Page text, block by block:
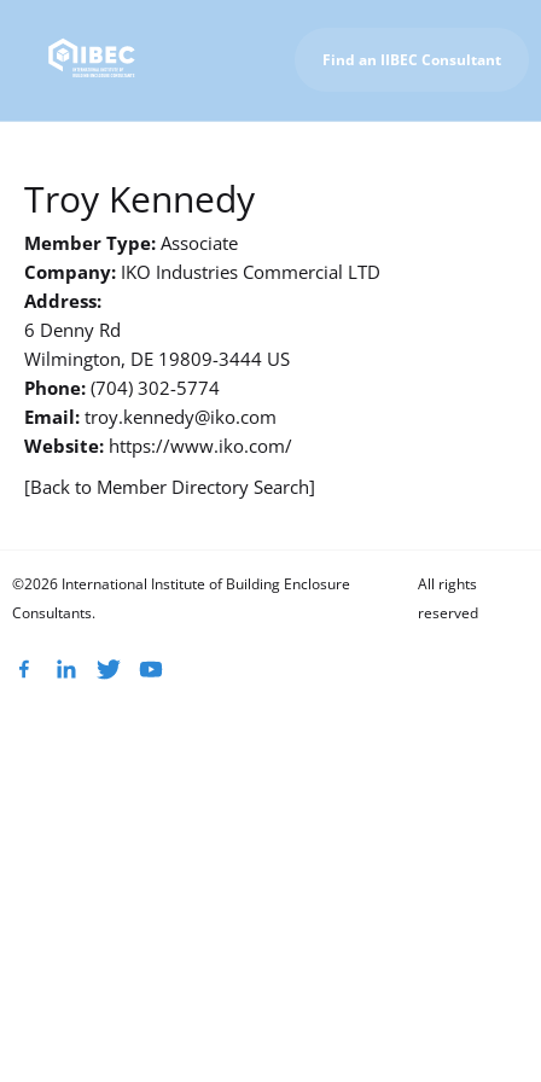
Find an IIBEC Consultant
Troy Kennedy
Member Type: Associate
Company: IKO Industries Commercial LTD
Address:
6 Denny Rd
Wilmington, DE 19809-3444 US
Phone: (704) 302-5774
Email: troy.kennedy@iko.com
Website: https://www.iko.com/
[Back to Member Directory Search]
©2026 International Institute of Building Enclosure
Consultants.
All rights
reserved